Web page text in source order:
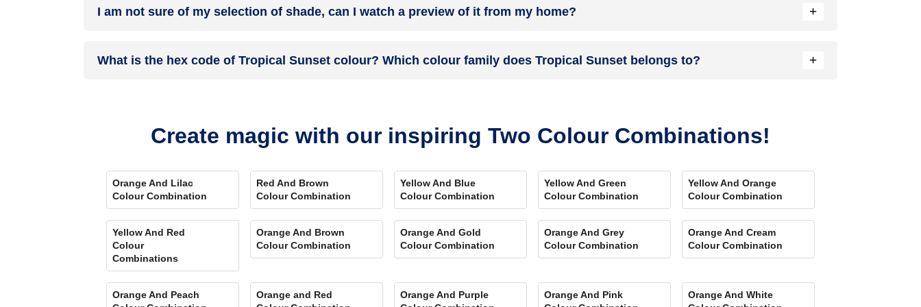
your details, and an expert will get in touch with you. Et Voila! Your space is redefined within 5 days.
I am not sure of my selection of shade, can I watch a preview of it from my home? +
Play Store. Here you can watch presets for different rooms, select the right texture and then simply call a painter near your location. Also, our very own
What is the hex code of Tropical Sunset colour? Which colour family does Tropical Sunset belongs to? +
Create magic with our inspiring Two Colour Combinations!
Orange And Lilac
Colour Combination
Red And Brown
Colour Combination
Yellow And Blue
Colour Combination
Yellow And Green
Colour Combination
Yellow And Orange
Colour Combination
Yellow And Red
Colour
Combinations
Orange And Brown
Colour Combination
Orange And Gold
Colour Combination
Orange And Grey
Colour Combination
Orange And Cream
Colour Combination
Orange And Peach
Orange and Red
Orange And Purple
Orange And Pink
Orange And White